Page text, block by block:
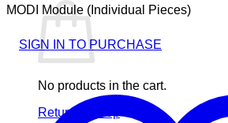
No products in the cart.
Return to shop
MODI Module (Individual Pieces)
SIGN IN TO PURCHASE